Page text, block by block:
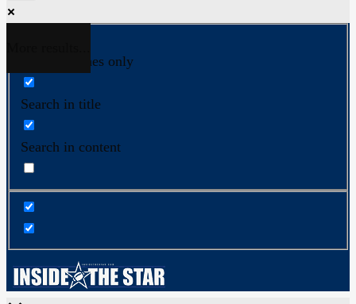
Exact matches only
Search in title
Search in content